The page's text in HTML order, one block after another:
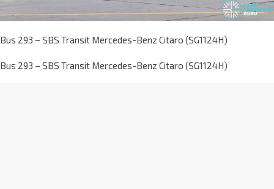
Bus 293 – SBS Transit Mercedes-Benz Citaro (SG1124H)
Bus 293 – SBS Transit Mercedes-Benz Citaro (SG1124H)